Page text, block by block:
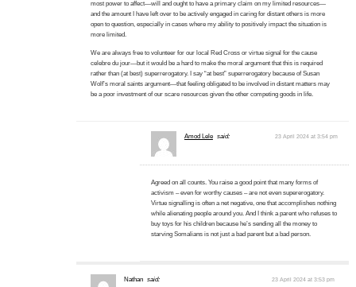
most power to affect—will and ought to have a primary claim on my limited resources—
and the amount I have left over to be actively engaged in caring for distant others is more
open to question, especially in cases where my ability to positively impact the situation is
more limited.
We are always free to volunteer for our local Red Cross or virtue signal for the cause
celebre du jour—but it would be a hard to make the moral argument that this is required
rather than (at best) superrerogatory. I say “at best” superrerogatory because of Susan
Wolf’s moral saints argument—that feeling obligated to be involved in distant matters may
be a poor investment of our scare resources given the other competing goods in life.
Amod Lele said: 23 April 2024 at 3:54 pm
Agreed on all counts. You raise a good point that many forms of
activism – even for worthy causes – are not even supererogatory.
Virtue signalling is often a net negative, one that accomplishes nothing
while alienating people around you. And I think a parent who refuses to
buy toys for his children because he’s sending all the money to
starving Somalians is not just a bad parent but a bad person.
Nathan said: 23 April 2024 at 3:53 pm